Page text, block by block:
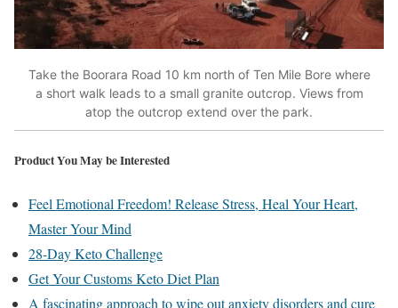
Take the Boorara Road 10 km north of Ten Mile Bore where
a short walk leads to a small granite outcrop. Views from
atop the outcrop extend over the park.
Product You May be Interested
Feel Emotional Freedom! Release Stress, Heal Your Heart,
Master Your Mind
28-Day Keto Challenge
Get Your Customs Keto Diet Plan
A fascinating approach to wipe out anxiety disorders and cure